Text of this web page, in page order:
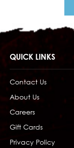
QUICK LINKS
Contact Us
About Us
Careers
Gift Cards
Privacy Policy